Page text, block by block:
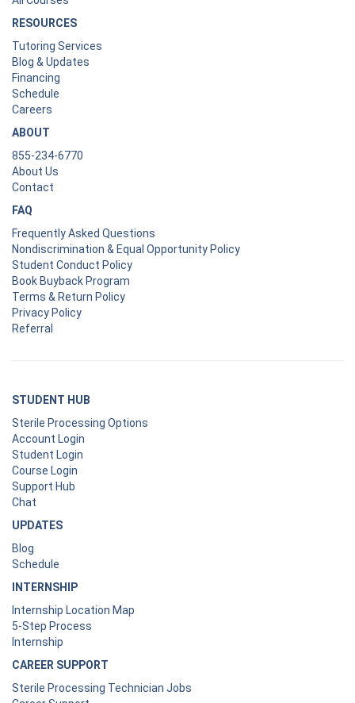
RESOURCES
Tutoring Services
Blog & Updates
Financing
Schedule
Careers
ABOUT
855-234-6770
About Us
Contact
FAQ
Frequently Asked Questions
Nondiscrimination & Equal Opportunity Policy
Student Conduct Policy
Book Buyback Program
Terms & Return Policy
Privacy Policy
Referral
STUDENT HUB
Sterile Processing Options
Account Login
Student Login
Course Login
Support Hub
Chat
UPDATES
Blog
Schedule
INTERNSHIP
Internship Location Map
5-Step Process
Internship
CAREER SUPPORT
Sterile Processing Technician Jobs